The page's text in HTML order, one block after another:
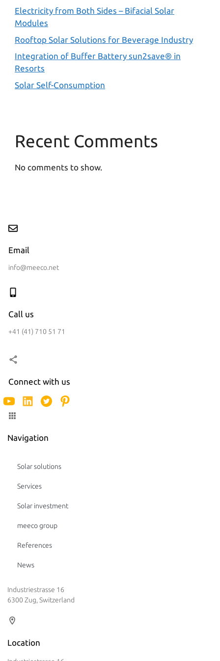
Electricity from Both Sides – Bifacial Solar
Modules
Rooftop Solar Solutions for Beverage Industry
Integration of Buffer Battery sun2save® in
Resorts
Solar Self-Consumption
Recent Comments
No comments to show.
Email
info@meeco.net
Call us
+41 (41) 710 51 71
Connect with us
Navigation
Solar solutions
Services
Solar investment
meeco group
References
News
Industriestrasse 16
6300 Zug, Switzerland
Location